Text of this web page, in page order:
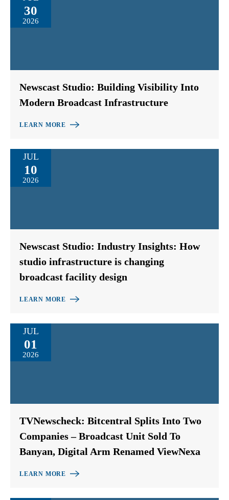
30
2026
Newscast Studio: Building Visibility Into
Modern Broadcast Infrastructure
LEARN MORE
JUL
10
2026
Newscast Studio: Industry Insights: How
studio infrastructure is changing
broadcast facility design
LEARN MORE
JUL
01
2026
TVNewscheck: Bitcentral Splits Into Two
Companies – Broadcast Unit Sold To
Banyan, Digital Arm Renamed ViewNexa
LEARN MORE